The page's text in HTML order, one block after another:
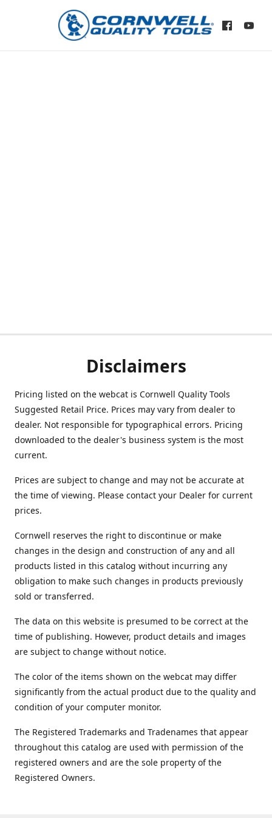
Disclaimers
Pricing listed on the webcat is Cornwell Quality Tools
Suggested Retail Price. Prices may vary from dealer to
dealer. Not responsible for typographical errors. Pricing
downloaded to the dealer's business system is the most
current.
Prices are subject to change and may not be accurate at
the time of viewing. Please contact your Dealer for current
prices.
Cornwell reserves the right to discontinue or make
changes in the design and construction of any and all
products listed in this catalog without incurring any
obligation to make such changes in products previously
sold or transferred.
The data on this website is presumed to be correct at the
time of publishing. However, product details and images
are subject to change without notice.
The color of the items shown on the webcat may differ
significantly from the actual product due to the quality and
condition of your computer monitor.
The Registered Trademarks and Tradenames that appear
throughout this catalog are used with permission of the
registered owners and are the sole property of the
Registered Owners.